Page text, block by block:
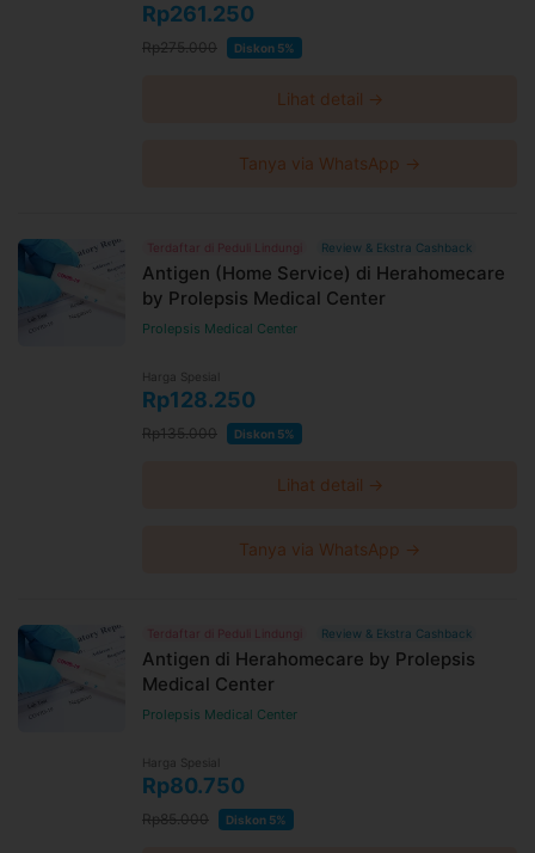
Rp261.250
Rp275.000 Diskon 5%
Lihat detail →
Tanya via WhatsApp →
Terdaftar di Peduli Lindungi Review & Ekstra Cashback
Antigen (Home Service) di Herahomecare
by Prolepsis Medical Center
Prolepsis Medical Center
Harga Spesial
Rp128.250
Rp135.000 Diskon 5%
Lihat detail →
Tanya via WhatsApp →
Terdaftar di Peduli Lindungi Review & Ekstra Cashback
Antigen di Herahomecare by Prolepsis
Medical Center
Prolepsis Medical Center
Harga Spesial
Rp80.750
Rp85.000 Diskon 5%